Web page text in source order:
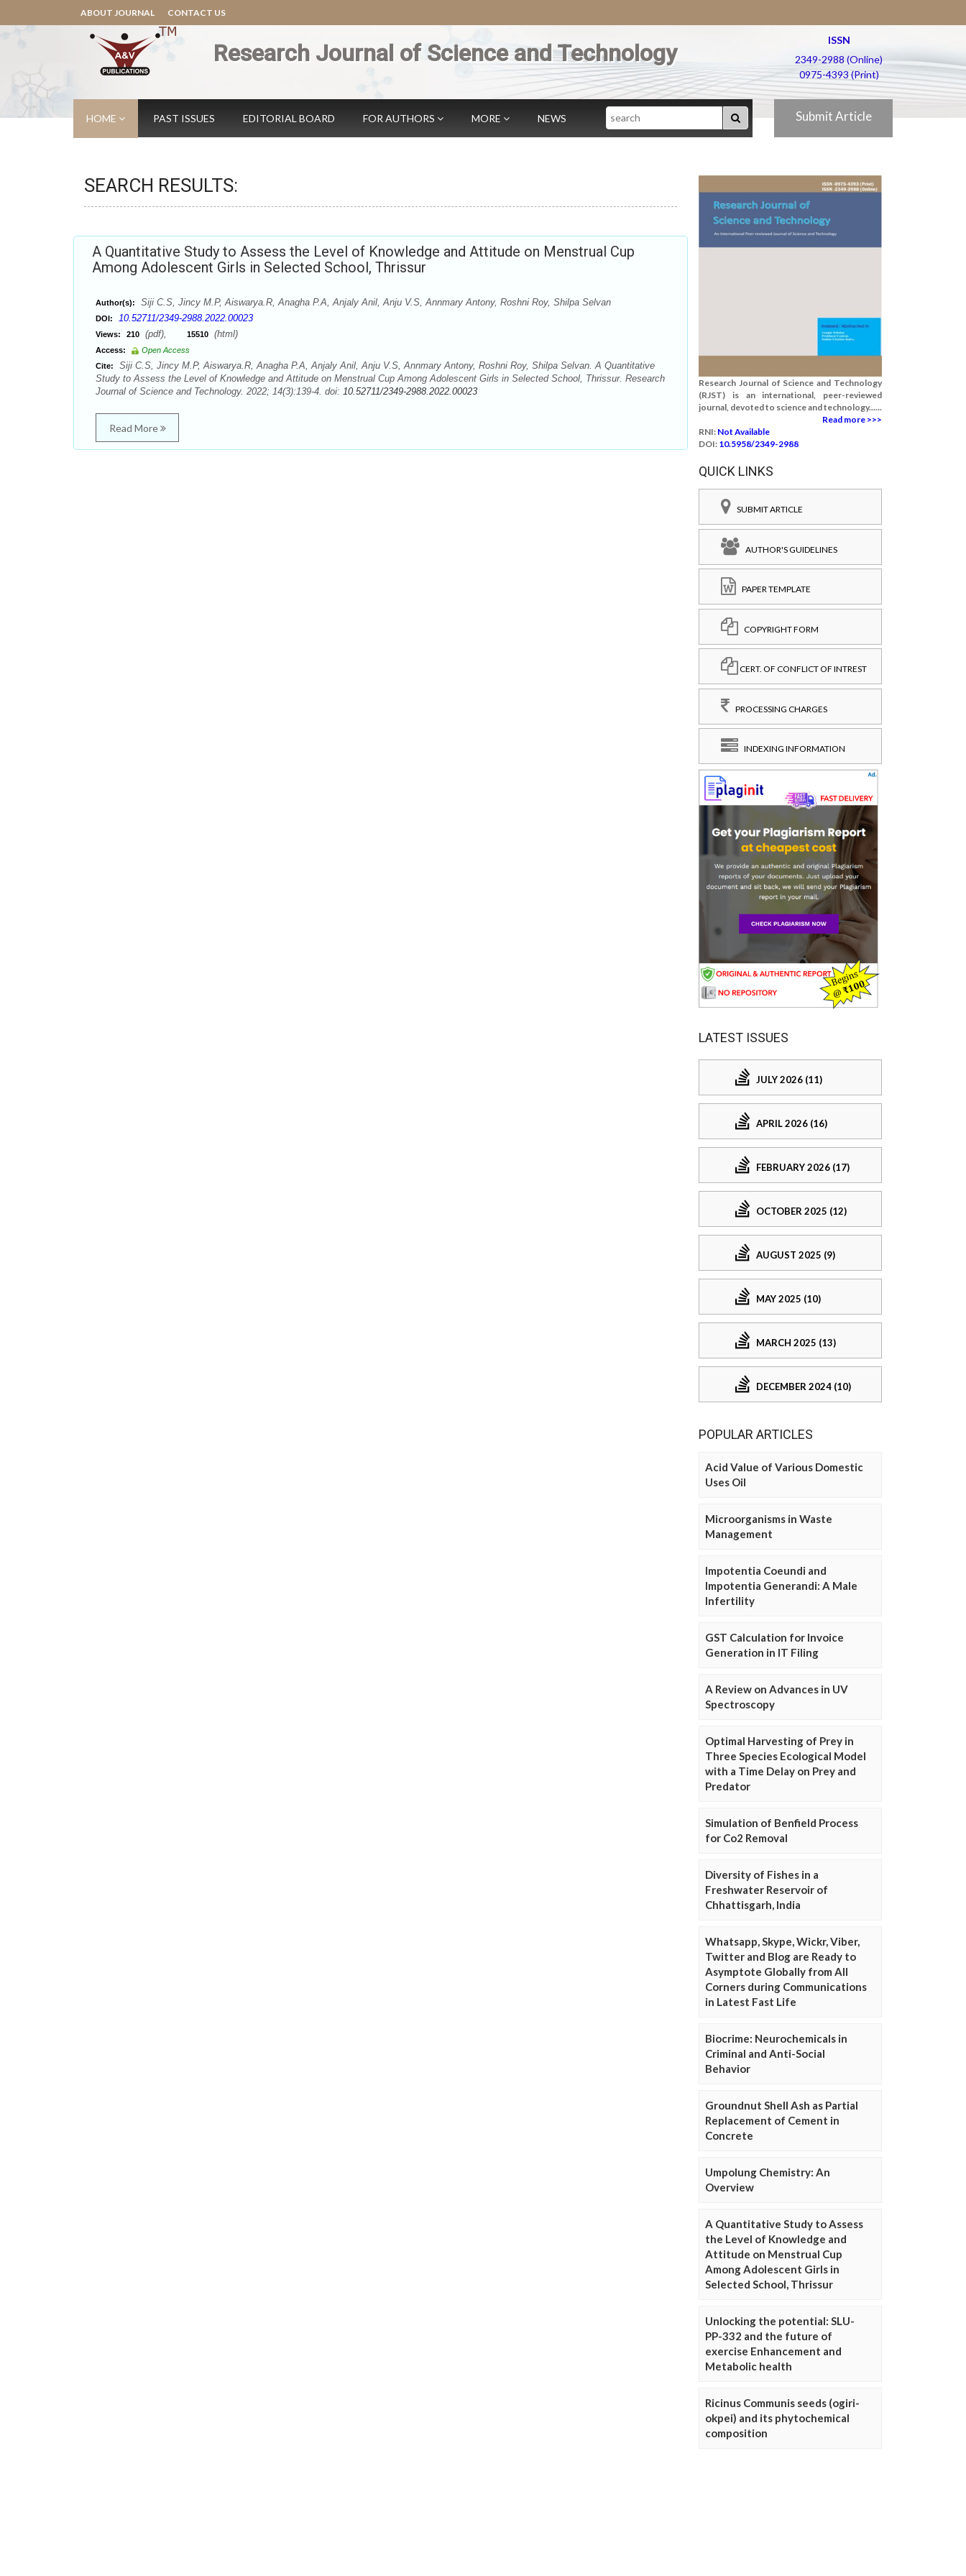
ABOUT JOURNAL CONTACT US
Research Journal of Science and Technology
ISSN
2349-2988 (Online)
0975-4393 (Print)
HOME PAST ISSUES EDITORIAL BOARD FOR AUTHORS MORE NEWS Search Submit Article
SEARCH RESULTS:
A Quantitative Study to Assess the Level of Knowledge and Attitude on Menstrual Cup
Among Adolescent Girls in Selected School, Thrissur
Author(s): Siji C.S, Jincy M.P, Aiswarya.R, Anagha P.A, Anjaly Anil, Anju V.S, Annmary Antony, Roshni Roy, Shilpa Selvan
DOI: 10.52711/2349-2988.2022.00023
Views: 210 (pdf), 15510 (html)
Access:
Open Access
Cite:
Siji C.S, Jincy M.P, Aiswarya.R, Anagha P.A, Anjaly Anil, Anju V.S, Annmary Antony, Roshni Roy, Shilpa Selvan. A Quantitative
Study to Assess the Level of Knowledge and Attitude on Menstrual Cup Among Adolescent Girls in Selected School, Thrissur. Research
Journal of Science and Technology. 2022; 14(3):139-4. doi: 10.52711/2349-2988.2022.00023
Read More
Research Journal of Science and Technology
(RJST) is an international, peer-reviewed
journal, devoted to science and technology......
Read more >>>
RNI: Not Available
DOI: 10.5958/2349-2988
QUICK LINKS
SUBMIT ARTICLE
AUTHOR'S GUIDELINES
PAPER TEMPLATE
COPYRIGHT FORM
CERT. OF CONFLICT OF INTREST
PROCESSING CHARGES
INDEXING INFORMATION
LATEST ISSUES
JULY 2026 (11)
APRIL 2026 (16)
FEBRUARY 2026 (17)
OCTOBER 2025 (12)
AUGUST 2025 (9)
MAY 2025 (10)
MARCH 2025 (13)
DECEMBER 2024 (10)
POPULAR ARTICLES
Acid Value of Various Domestic
Uses Oil
Microorganisms in Waste
Management
Impotentia Coeundi and
Impotentia Generandi: A Male
Infertility
GST Calculation for Invoice
Generation in IT Filing
A Review on Advances in UV
Spectroscopy
Optimal Harvesting of Prey in
Three Species Ecological Model
with a Time Delay on Prey and
Predator
Simulation of Benfield Process
for Co2 Removal
Diversity of Fishes in a
Freshwater Reservoir of
Chhattisgarh, India
Whatsapp, Skype, Wickr, Viber,
Twitter and Blog are Ready to
Asymptote Globally from All
Corners during Communications
in Latest Fast Life
Biocrime: Neurochemicals in
Criminal and Anti-Social
Behavior
Groundnut Shell Ash as Partial
Replacement of Cement in
Concrete
Umpolung Chemistry: An
Overview
A Quantitative Study to Assess
the Level of Knowledge and
Attitude on Menstrual Cup
Among Adolescent Girls in
Selected School, Thrissur
Unlocking the potential: SLU-
PP-332 and the future of
exercise Enhancement and
Metabolic health
Ricinus Communis seeds (ogiri-
okpei) and its phytochemical
composition